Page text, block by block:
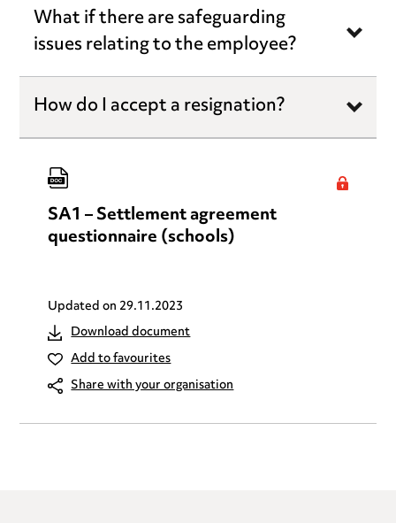
What if there are safeguarding
issues relating to the employee?
How do I accept a resignation?
SA1 – Settlement agreement
questionnaire (schools)
Updated on29.11.2023
Download document
Add to favourites
Share with your organisation